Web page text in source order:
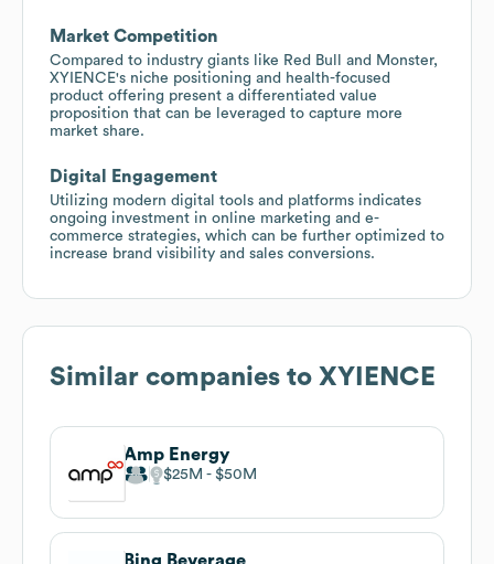
Market Competition
Compared to industry giants like Red Bull and Monster,
XYIENCE's niche positioning and health-focused
product offering present a differentiated value
proposition that can be leveraged to capture more
market share.
Digital Engagement
Utilizing modern digital tools and platforms indicates
ongoing investment in online marketing and e-
commerce strategies, which can be further optimized to
increase brand visibility and sales conversions.
Similar companies to XYIENCE
Amp Energy
$25M $50M